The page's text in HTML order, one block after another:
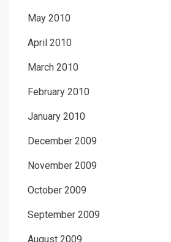
May 2010
April 2010
March 2010
February 2010
January 2010
December 2009
November 2009
October 2009
September 2009
August 2009